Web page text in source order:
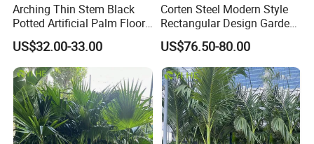
Arching Thin Stem Black
Potted Artificial Palm Floor
Tree Decor
US$32.00-33.00
Corten Steel Modern Style
Rectangular Design Garden
Decoration Planter
US$76.50-80.00